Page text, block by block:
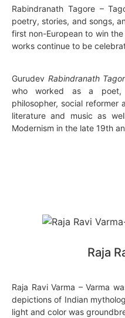
Rabindranath Tagore –
poetry, stories, and songs,
first non-European to win
works continue to be
Gurudev Rabindranath
who worked as a poet,
philosopher, social reformer
literature and music as
Modernism in the late 19th
Raja
Raja Ravi Varma – Varma
depictions of Indian
light and color was